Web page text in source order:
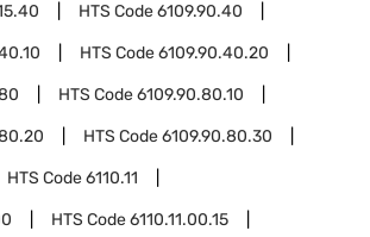
HTS Code6109.90.40
HTS Code6109.90.40.20
HTS Code6109.90.80.10
HTS Code6109.90.80.30
HTS Code6110.11
HTS Code6110.11.00.15